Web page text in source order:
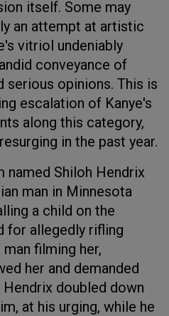
itself. Some may
an attempt at artistic
vitriol undeniably
conveyance of
serious opinions. This is
escalation of Kanye's
along this category,
in the past year.
named Shiloh Hendrix
man in Minnesota
a child on the
for allegedly rifling
filming her,
her and demanded
doubled down
at his urging, while he